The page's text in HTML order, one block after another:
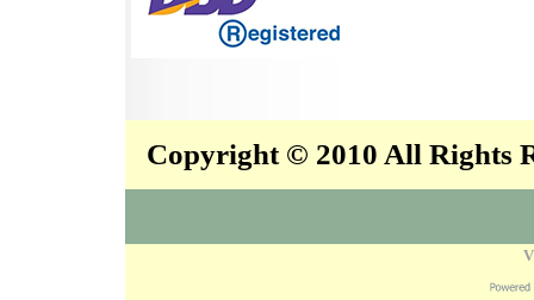
Copyright © 2010 All Rights